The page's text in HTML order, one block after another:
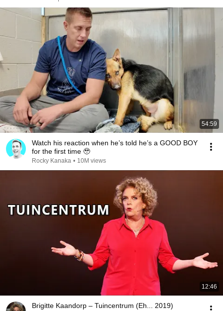
54:59
Watch his reaction when he’s told he’s a GOOD BOY
for the first time 🥹
Rocky Kanaka • 10M views
12:46
Brigitte Kaandorp – Tuincentrum (Eh... 2019)